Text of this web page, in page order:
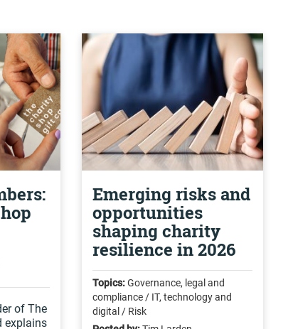
of The
explains
Emerging risks and
opportunities
shaping charity
resilience in 2026
Topics:Governance, legal and
compliance / IT, technology and
digital / Risk